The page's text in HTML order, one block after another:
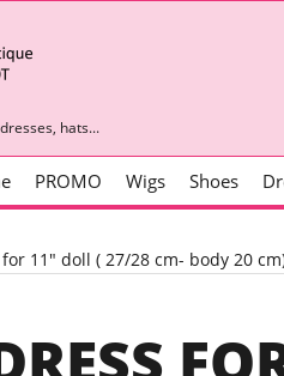
hats...
PROMO Wigs Shoes
for 11" doll ( 27/28 cm- body 20